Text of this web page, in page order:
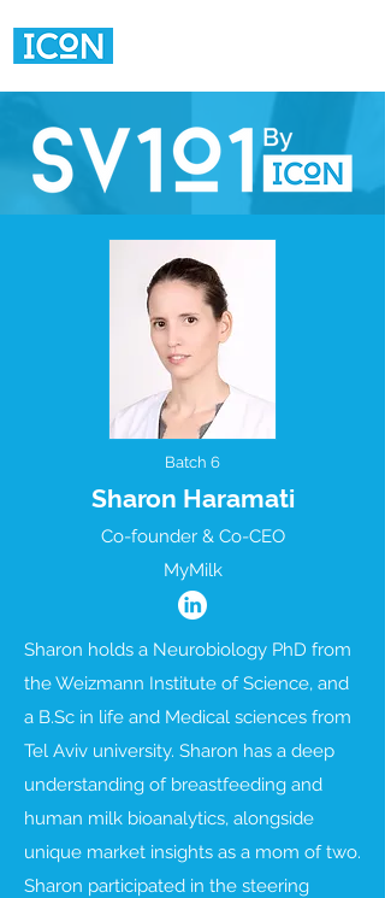
Batch 6
Sharon Haramati
Co-founder & Co-CEO
MyMilk
Sharon holds a Neurobiology PhD from
the Weizmann Institute of Science, and
a B.Sc in life and Medical sciences from
Tel Aviv university. Sharon has a deep
understanding of breastfeeding and
human milk bioanalytics, alongside
unique market insights as a mom of two.
Sharon participated in the steering